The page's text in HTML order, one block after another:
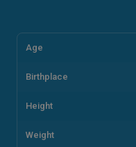
Age
Birthplace
Height
Weight